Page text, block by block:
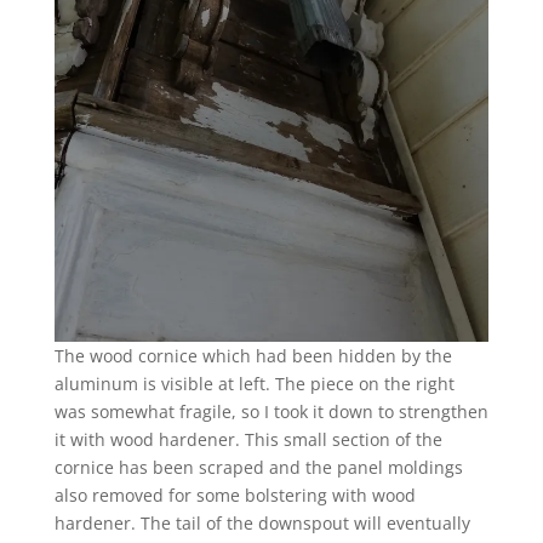
The wood cornice which had been hidden by the
aluminum is visible at left. The piece on the right
was somewhat fragile, so I took it down to strengthen
it with wood hardener. This small section of the
cornice has been scraped and the panel moldings
also removed for some bolstering with wood
hardener. The tail of the downspout will eventually